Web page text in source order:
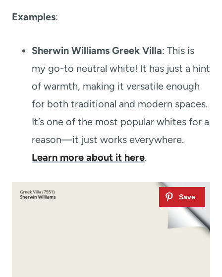
Examples:
Sherwin Williams Greek Villa: This is
my go-to neutral white! It has just a hint
of warmth, making it versatile enough
for both traditional and modern spaces.
It’s one of the most popular whites for a
reason—it just works everywhere.
Learn more about it here.